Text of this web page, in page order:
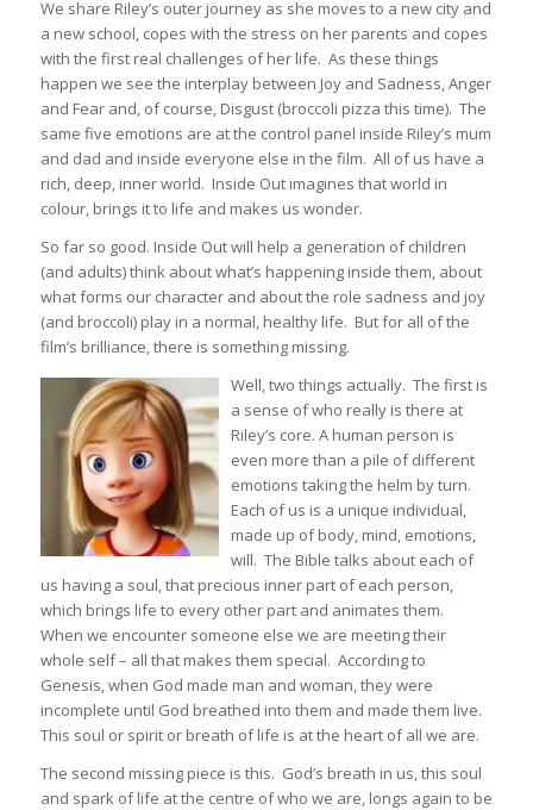
We share Riley’s outer journey as she moves to a new city and
a new school, copes with the stress on her parents and copes
with the first real challenges of her life. As these things
happen we see the interplay between Joy and Sadness, Anger
and Fear and, of course, Disgust (broccoli pizza this time). The
same five emotions are at the control panel inside Riley’s mum
and dad and inside everyone else in the film. All of us have a
rich, deep, inner world. Inside Out imagines that world in
colour, brings it to life and makes us wonder.
So far so good. Inside Out will help a generation of children
(and adults) think about what’s happening inside them, about
what forms our character and about the role sadness and joy
(and broccoli) play in a normal, healthy life. But for all of the
film’s brilliance, there is something missing.
Well, two things actually. The first is
a sense of who really is there at
Riley’s core. A human person is
even more than a pile of different
emotions taking the helm by turn.
Each of us is a unique individual,
made up of body, mind, emotions,
will. The Bible talks about each of
us having a soul, that precious inner part of each person,
which brings life to every other part and animates them.
When we encounter someone else we are meeting their
whole self – all that makes them special. According to
Genesis, when God made man and woman, they were
incomplete until God breathed into them and made them live.
This soul or spirit or breath of life is at the heart of all we are.
The second missing piece is this. God’s breath in us, this soul
and spark of life at the centre of who we are, longs again to be